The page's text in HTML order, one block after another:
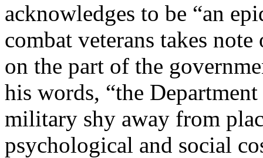
acknowledges to be “an
combat veterans takes
on the part of the
his words, “the
military shy away from
psychological and social